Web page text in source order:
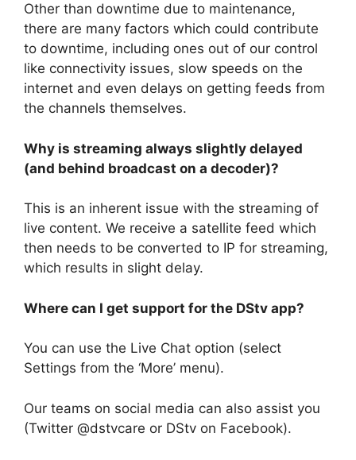
Other than downtime due to maintenance,
there are many factors which could contribute
to downtime, including ones out of our control
like connectivity issues, slow speeds on the
internet and even delays on getting feeds from
the channels themselves.
Why is streaming always slightly delayed
(and behind broadcast on a decoder)?
This is an inherent issue with the streaming of
live content. We receive a satellite feed which
then needs to be converted to IP for streaming,
which results in slight delay.
Where can I get support for the DStv app?
You can use the Live Chat option (select
Settings from the ‘More’ menu).
Our teams on social media can also assist you
(Twitter @dstvcare or DStv on Facebook).